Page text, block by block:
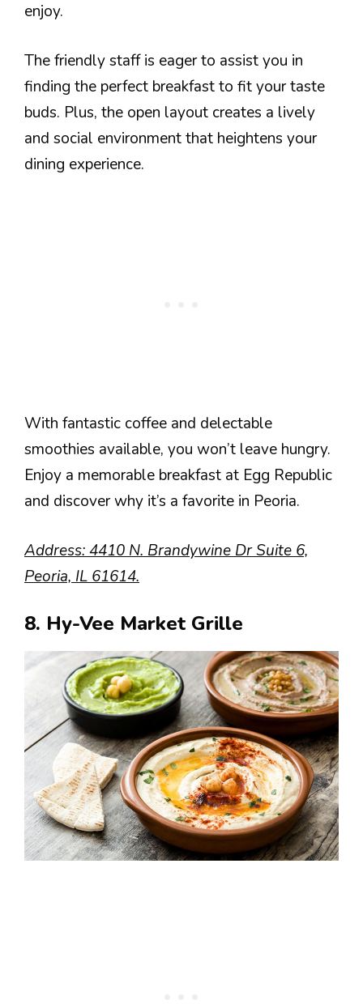
enjoy.
The friendly staff is eager to assist you in
finding the perfect breakfast to fit your taste
buds. Plus, the open layout creates a lively
and social environment that heightens your
dining experience.
With fantastic coffee and delectable
smoothies available, you won’t leave hungry.
Enjoy a memorable breakfast at Egg Republic
and discover why it’s a favorite in Peoria.
Address: 4410 N. Brandywine Dr Suite 6,
Peoria, IL 61614.
8. Hy-Vee Market Grille